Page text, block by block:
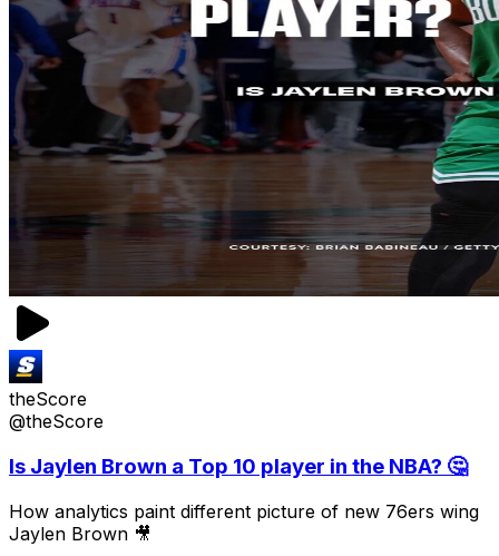
theScore
@theScore
Is Jaylen Brown a Top 10 player in the NBA? 🤔
How analytics paint different picture of new 76ers wing
Jaylen Brown 🎥